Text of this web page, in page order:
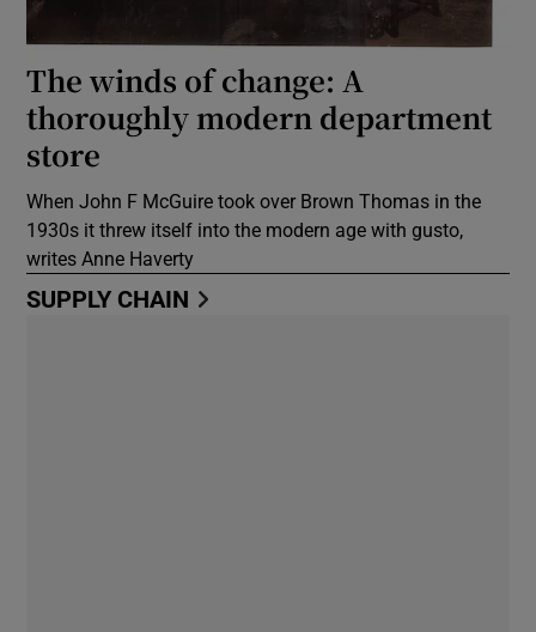
The winds of change: A
thoroughly modern department
store
When John F McGuire took over Brown Thomas in the
1930s it threw itself into the modern age with gusto,
writes Anne Haverty
SUPPLY CHAIN